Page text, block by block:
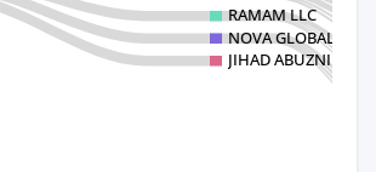
RAMAM LLC
NOVA GLOBAL
JIHAD ABUZNID